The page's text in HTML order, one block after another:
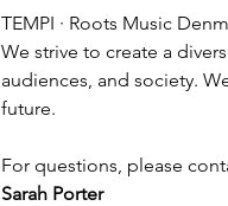
TEMPI · Roots Music
We strive to create a
audiences, and society.
future.
For questions, please
Sarah Porter